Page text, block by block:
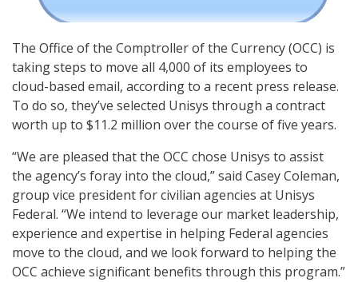
The Office of the Comptroller of the Currency (OCC) is
taking steps to move all 4,000 of its employees to
cloud-based email, according to a recent press release.
To do so, they’ve selected Unisys through a contract
worth up to $11.2 million over the course of five years.
“We are pleased that the OCC chose Unisys to assist
the agency’s foray into the cloud,” said Casey Coleman,
group vice president for civilian agencies at Unisys
Federal. “We intend to leverage our market leadership,
experience and expertise in helping Federal agencies
move to the cloud, and we look forward to helping the
OCC achieve significant benefits through this program.”